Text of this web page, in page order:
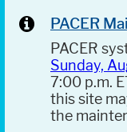
PACER
PACER
Sunday,
7:00 p.m.
this site
the